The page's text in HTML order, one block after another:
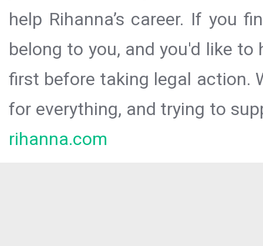
help Rihanna’s career. If you
belong to you, and you'd like
first before taking legal action.
for everything, and trying to
rihanna.com